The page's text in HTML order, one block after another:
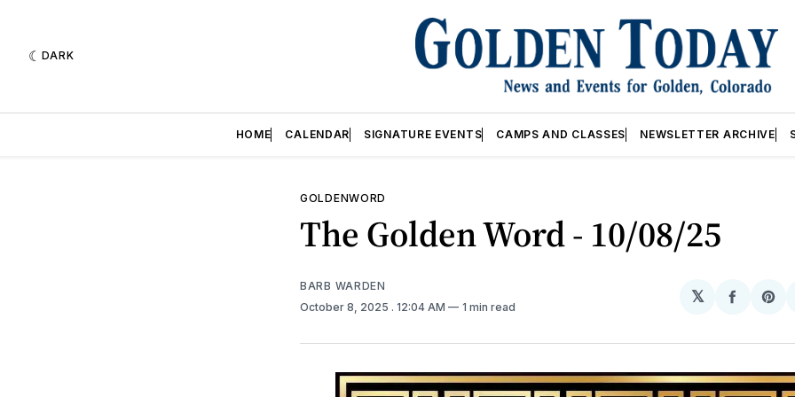
DARK
HOME CALENDAR SIGNATURE EVENTS CAMPS AND CLASSES NEWSLETTER ARCHIVE
GOLDENWORD
The Golden Word - 10/08/25
BARB WARDEN
October 8, 2025 . 12:04 AM 1 min read
𝕏
Share